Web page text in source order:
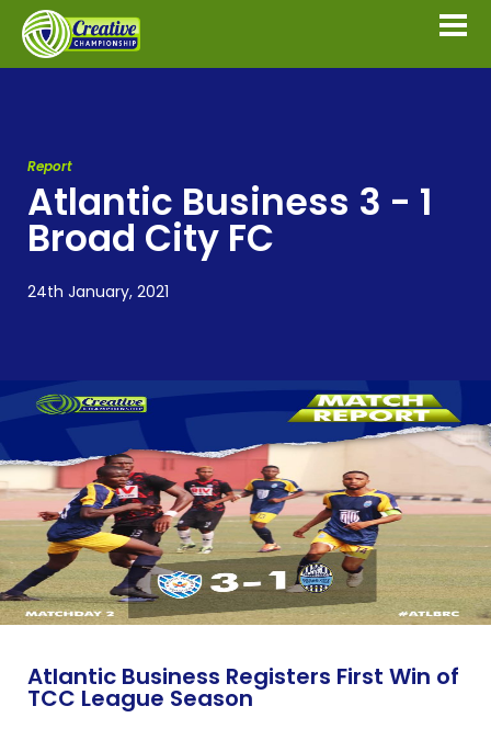
Report
Atlantic Business 3 - 1
Broad City FC
24th January, 2021
Atlantic Business Registers First Win of
TCC League Season